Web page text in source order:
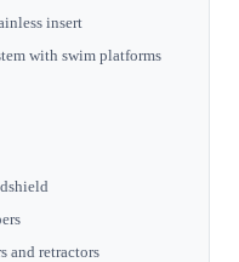
insert
with swim platforms
and retractors